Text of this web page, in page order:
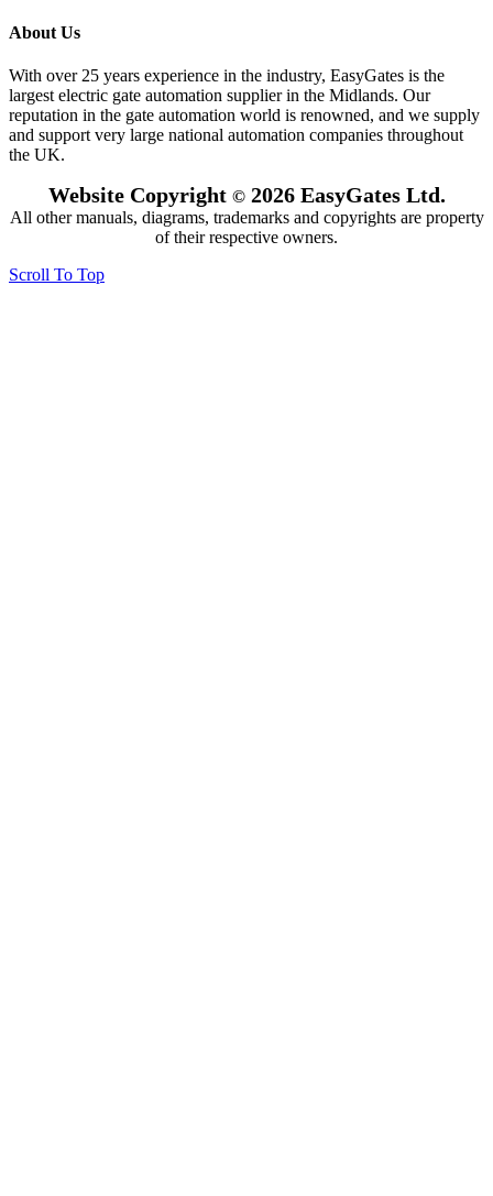
About Us
With over 25 years experience in the industry, EasyGates is the
largest electric gate automation supplier in the Midlands. Our
reputation in the gate automation world is renowned, and we supply
and support very large national automation companies throughout
the UK.
Website Copyright ©2026 EasyGates Ltd.
All other manuals, diagrams, trademarks and copyrights are property
of their respective owners.
Scroll To Top